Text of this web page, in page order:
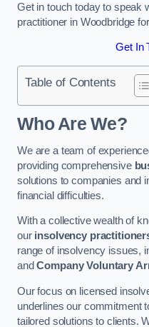
Get in touch today to speak
practitioner in Woodbridge
Get In
Table of Contents
Who Are We?
We are a team of
providing comprehensive
solutions to companies and
financial difficulties.
With a collective wealth of
our insolvency
range of insolvency issues,
andCompany Voluntary
Our focus on licensed
underlines our commitment
tailored solutions to clients.